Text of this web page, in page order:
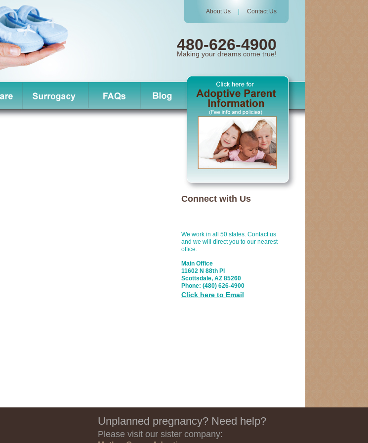
About Us| Contact Us
480-626-4900
Making your dreams come true!
Connect with Us
We work in all 50 states. Contact us
and we will direct you to our nearest
office.
Main Office
11602 N 88th Pl
Scottsdale, AZ 85260
Phone: (480) 626-4900
Click here to Email
Unplanned pregnancy? Need help?
Please visit our sister company: